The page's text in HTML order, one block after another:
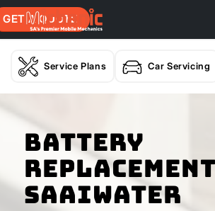
GET A QUOTE
Service Plans Car Servicing
Battery
Saaiwater